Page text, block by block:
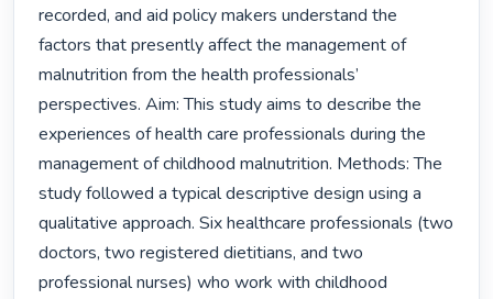
recorded, and aid policy makers understand the
factors that presently affect the management of
malnutrition from the health professionals’
perspectives. Aim: This study aims to describe the
experiences of health care professionals during the
management of childhood malnutrition. Methods: The
study followed a typical descriptive design using a
qualitative approach. Six healthcare professionals (two
doctors, two registered dietitians, and two
professional nurses) who work with childhood